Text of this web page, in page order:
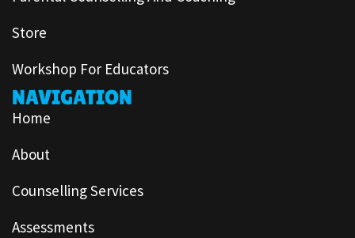
Store
Workshop For Educators
NAVIGATION
Home
About
Counselling Services
Assessments